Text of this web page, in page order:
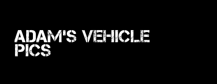
Adam's Vehicle
Pics